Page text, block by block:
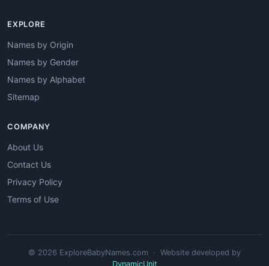
EXPLORE
Names by Origin
Names by Gender
Names by Alphabet
Sitemap
COMPANY
About Us
Contact Us
Privacy Policy
Terms of Use
© 2026 ExploreBabyNames.com · Website developed by
DynamicUnit